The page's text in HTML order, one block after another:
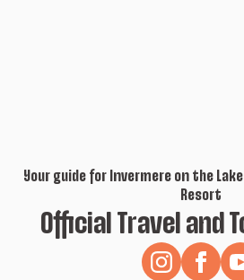
Your guide for Invermere on the
Resort
Official Travel and